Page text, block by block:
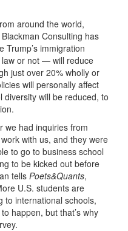
around the world,
Consulting has
Trump’s immigration
or not — will reduce
just over 20% wholly or
will personally affect
diversity will be reduced, to
we had inquiries from
with us, and they were
to go to business school
to be kicked out before
tells Poets&Quants,
U.S. students are
to international schools,
happen, but that’s why